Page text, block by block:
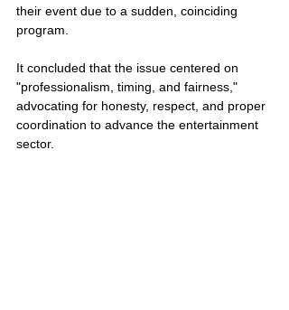
their event due to a sudden, coinciding
program.
It concluded that the issue centered on
"professionalism, timing, and fairness,"
advocating for honesty, respect, and proper
coordination to advance the entertainment
sector.